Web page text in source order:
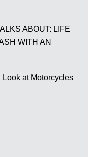
ABOUT: LIFE
WITH AN
Look at Motorcycles